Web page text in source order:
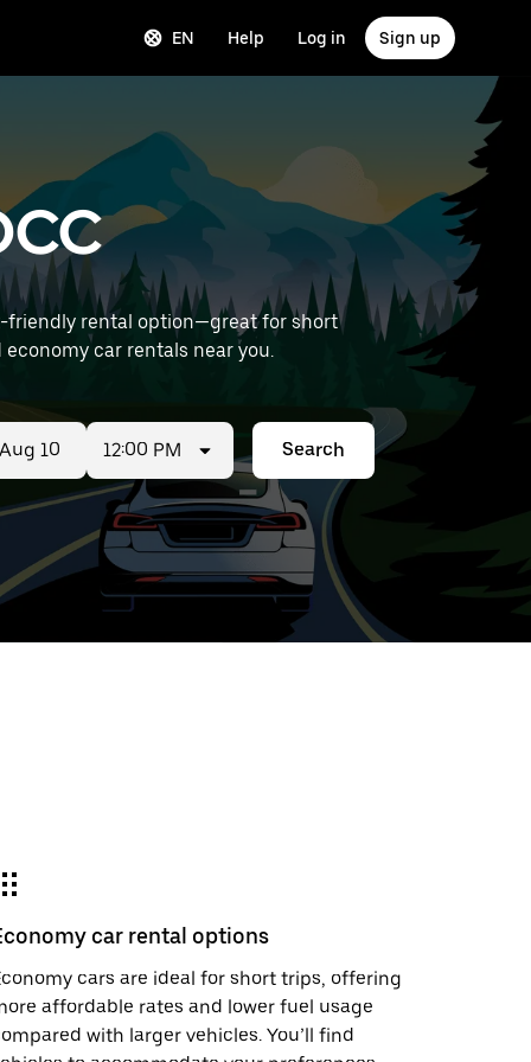
EN Help Log in Sign up
friendly rental option—great for short
to find economy car rentals near you.
12:00 PM Search
car rental options
cars are ideal for short trips, offering
affordable rates and lower fuel usage
with larger vehicles. You’ll find